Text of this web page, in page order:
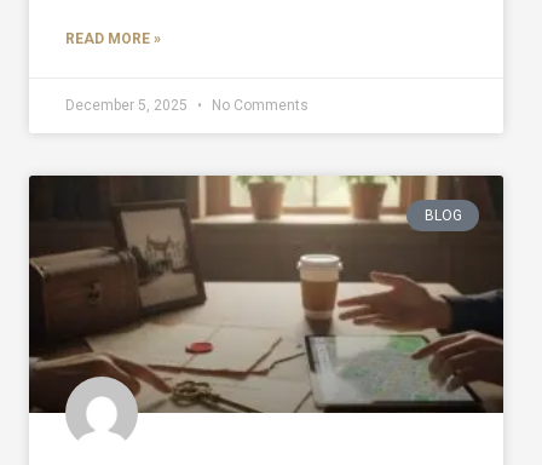
READ MORE »
December 5, 2025 No Comments
BLOG